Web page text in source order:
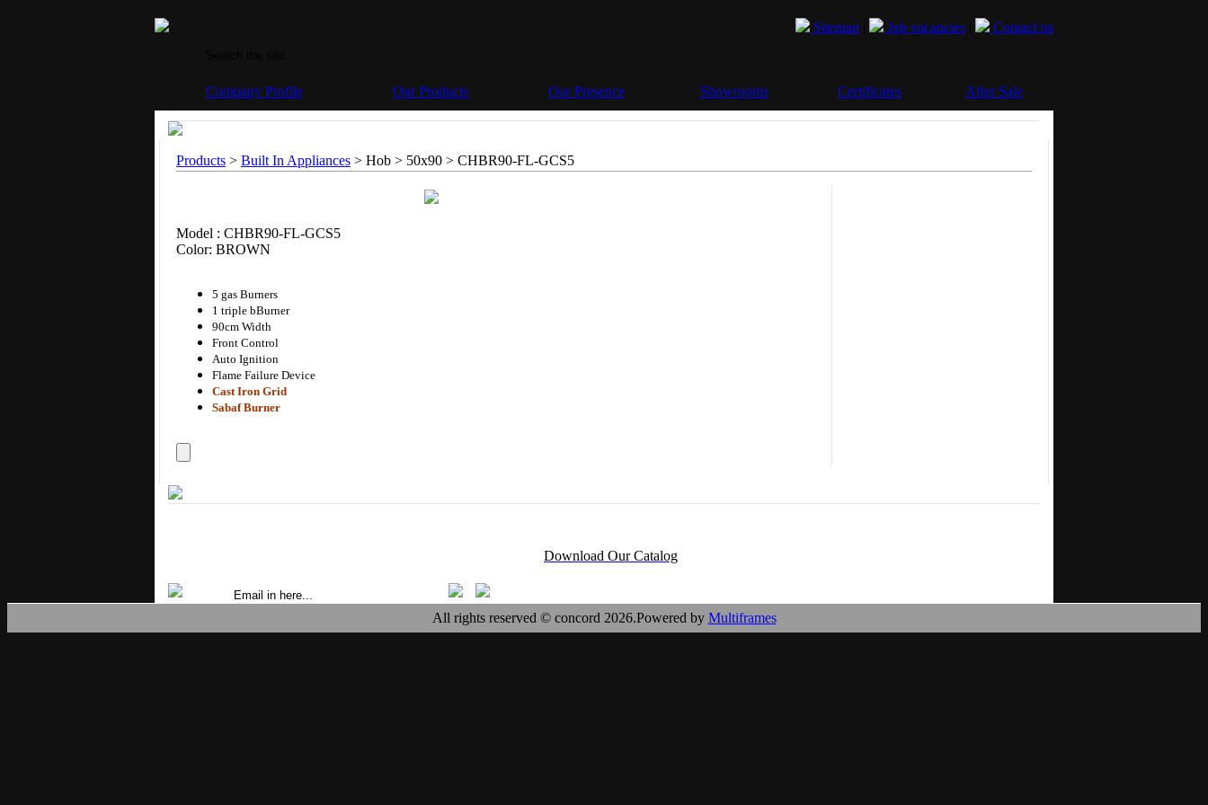
Sitemap Job vacancies Contact us
Company Profile Our Products Our Presence Showrooms Certificates After Sale
Products > Built In Appliances > Hob > 50x90 > CHBR90-FL-GCS5
Model : CHBR90-FL-GCS5
Color: BROWN
5 gas Burners
1 triple bBurner
90cm Width
Front Control
Auto Ignition
Flame Failure Device
Cast Iron Grid
Sabaf Burner
Download Our Catalog
All rights reserved © concord 2026.Powered by Multiframes